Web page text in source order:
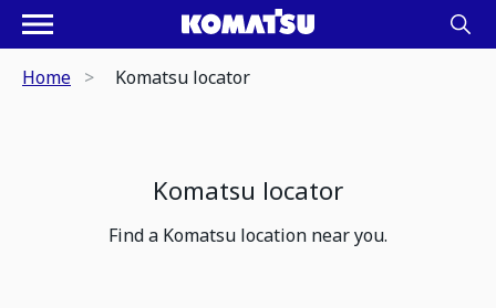
Home Komatsu locator
Komatsu locator
Find a Komatsu location near you.